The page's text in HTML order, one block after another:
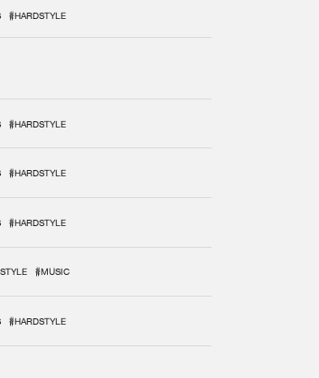
#HARDSTYLE
#HARDSTYLE
#HARDSTYLE
#HARDSTYLE
#MUSIC
#HARDSTYLE